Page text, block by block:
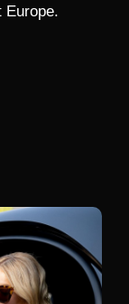
Europe.